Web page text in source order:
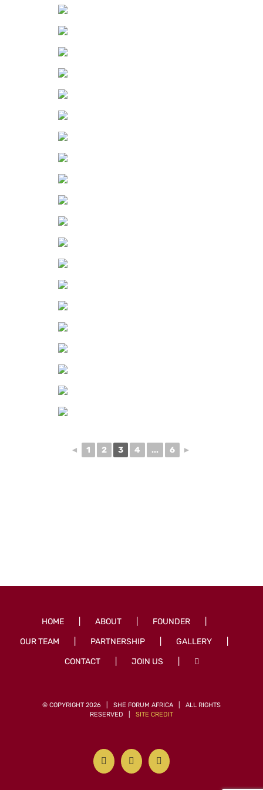
◄ 1 2 3 4 ... 6 ►
HOME ABOUT
FOUNDER
OUR TEAM
PARTNERSHIP
GALLERY
CONTACT
JOIN US
© COPYRIGHT 2026 | SHE FORUM AFRICA | ALL RIGHTS
RESERVED | SITE CREDIT